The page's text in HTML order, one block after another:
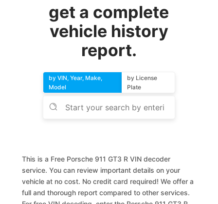
get a complete
vehicle history
report.
by VIN, Year, Make,
Model
by License
Plate
This is a Free Porsche 911 GT3 R VIN decoder
service. You can review important details on your
vehicle at no cost. No credit card required! We offer a
full and thorough report compared to other services.